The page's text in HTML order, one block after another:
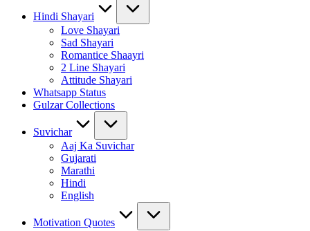
Hindi Shayari
Love Shayari
Sad Shayari
Romantice Shaayri
2 Line Shayari
Attitude Shayari
Whatsapp Status
Gulzar Collections
Suvichar
Aaj Ka Suvichar
Gujarati
Marathi
Hindi
English
Motivation Quotes